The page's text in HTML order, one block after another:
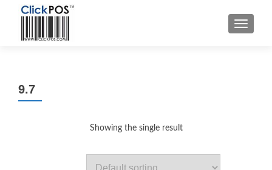
MENU
9.7
Showing the single result